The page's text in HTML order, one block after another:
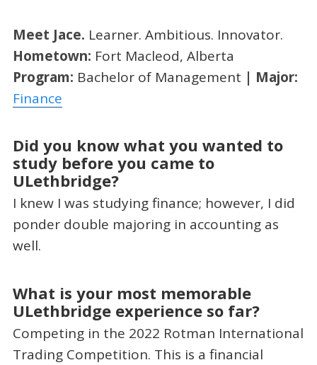
Meet Jace. Learner. Ambitious. Innovator.
Hometown: Fort Macleod, Alberta
Program: Bachelor of Management | Major:
Finance
Did you know what you wanted to
study before you came to
ULethbridge?
I knew I was studying finance; however, I did
ponder double majoring in accounting as
well.
What is your most memorable
ULethbridge experience so far?
Competing in the 2022 Rotman International
Trading Competition. This is a financial